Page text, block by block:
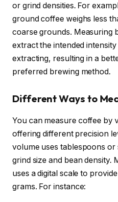
or grind densities. For
ground coffee weighs less
coarse grounds. Measuring
extract the intended
extracting, resulting in a
preferred brewing method.
Different Ways to
You can measure coffee by
offering different precision
volume uses tablespoons
grind size and bean density.
uses a digital scale to
grams. For instance: